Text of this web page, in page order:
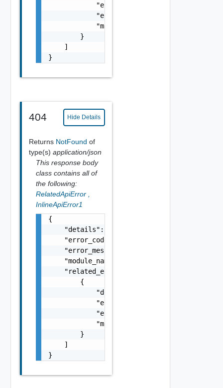
            "error_code": 0,
            "error_message": "string",
            "module_name": "string"
        }
    ]
}
404 Hide Details
Returns NotFound of
type(s) application/json
This response body
class contains all of
the following:
RelatedApiError
InlineApiError1
{
    "details": "string",
    "error_code": 0,
    "error_message": "string",
    "module_name": "string",
    "related_errors": [
        {
            "details": "string",
            "error_code": 0,
            "error_message": "string",
            "module_name": "string"
        }
    ]
}